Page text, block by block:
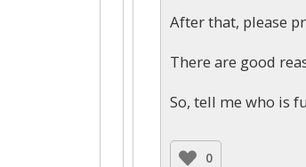
After that, please
There are good
So, tell me who is
0